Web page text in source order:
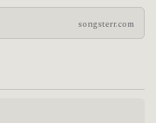
songsterr.com